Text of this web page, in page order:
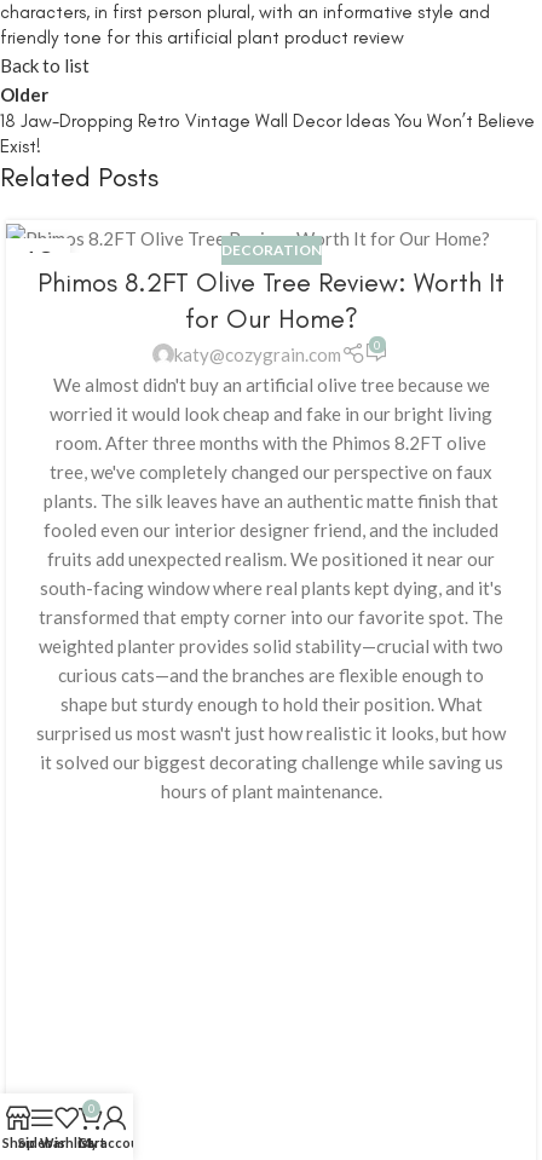
characters, in first person plural, with an informative style and
friendly tone for this artificial plant product review
Back to list
Older
18 Jaw-Dropping Retro Vintage Wall Decor Ideas You Won’t Believe
Exist!
Related Posts
18
FEB
DECORATION
Phimos 8.2FT Olive Tree Review: Worth It
for Our Home?
katy@cozygrain.com 0
We almost didn't buy an artificial olive tree because we
worried it would look cheap and fake in our bright living
room. After three months with the Phimos 8.2FT olive
tree, we've completely changed our perspective on faux
plants. The silk leaves have an authentic matte finish that
fooled even our interior designer friend, and the included
fruits add unexpected realism. We positioned it near our
south-facing window where real plants kept dying, and it's
transformed that empty corner into our favorite spot. The
weighted planter provides solid stability—crucial with two
curious cats—and the branches are flexible enough to
shape but sturdy enough to hold their position. What
surprised us most wasn't just how realistic it looks, but how
it solved our biggest decorating challenge while saving us
hours of plant maintenance.
ShopSidebarWishlist
0
Cart
My account